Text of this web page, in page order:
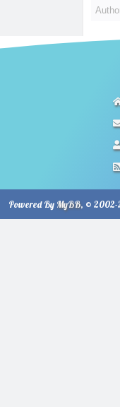
Powered By MyBB, © 2002-